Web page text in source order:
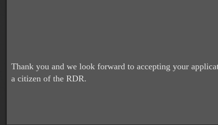
Thank you and we look forward to accepting your
a citizen of the RDR.